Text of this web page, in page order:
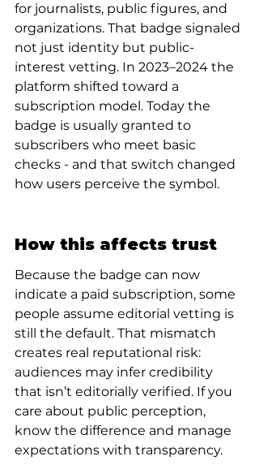
for journalists, public figures, and
organizations. That badge signaled
not just identity but public-
interest vetting. In 2023–2024 the
platform shifted toward a
subscription model. Today the
badge is usually granted to
subscribers who meet basic
checks - and that switch changed
how users perceive the symbol.
How this affects trust
Because the badge can now
indicate a paid subscription, some
people assume editorial vetting is
still the default. That mismatch
creates real reputational risk:
audiences may infer credibility
that isn’t editorially verified. If you
care about public perception,
know the difference and manage
expectations with transparency.